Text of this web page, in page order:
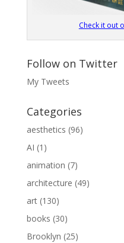
Check it out
Follow on Twitter
My Tweets
Categories
aesthetics (96)
AI (1)
animation (7)
architecture (49)
art(130)
books (30)
Brooklyn (25)